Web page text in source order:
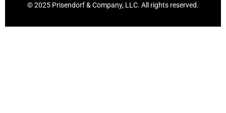
© 2025 Prisendorf & Company, LLC. All rights reserved.